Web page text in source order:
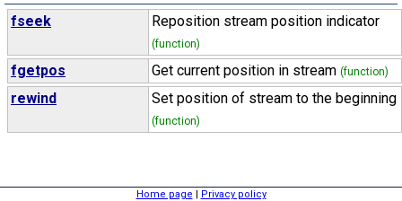
fseek Reposition stream position indicator
(function)
fgetpos Get current position in stream (function)
rewind Set position of stream to the beginning
(function)
Home page | Privacy policy